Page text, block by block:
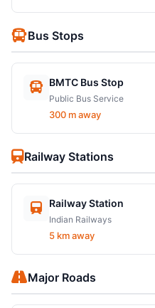
Bus Stops
BMTC Bus Stop
Public Bus Service
300 m away
Railway Stations
Railway Station
Indian Railways
5 km away
Major Roads